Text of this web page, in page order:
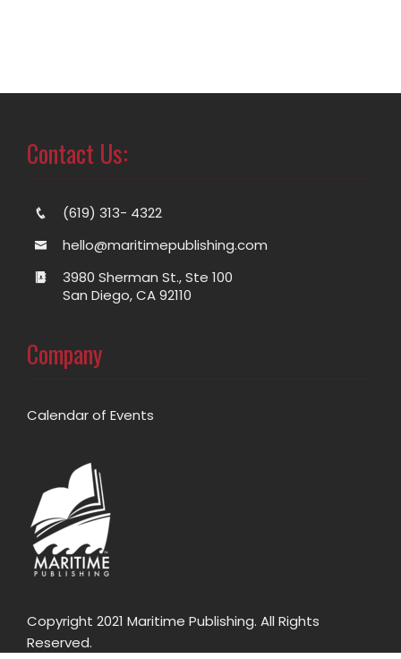
Contact Us:
(619) 313- 4322
hello@maritimepublishing.com
3980 Sherman St., Ste 100
San Diego, CA 92110
Company
Calendar of Events
Copyright 2021 Maritime Publishing. All Rights
Reserved.